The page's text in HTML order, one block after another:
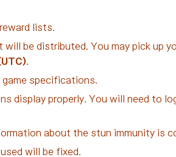
lists.
will be distributed. You may pick up
specifications.
display properly. You will need to
about the stun immunity is
will be fixed.